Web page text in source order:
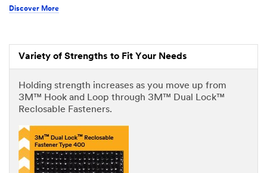
Discover More
Variety of Strengths to Fit Your Needs
Holding strength increases as you move up from
3M™ Hook and Loop through 3M™ Dual Lock™
Reclosable Fasteners.